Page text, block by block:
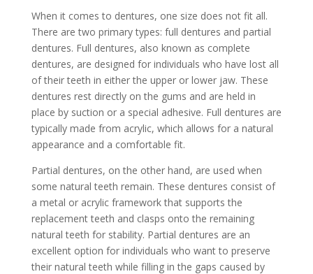
When it comes to dentures, one size does not fit all.
There are two primary types: full dentures and partial
dentures. Full dentures, also known as complete
dentures, are designed for individuals who have lost all
of their teeth in either the upper or lower jaw. These
dentures rest directly on the gums and are held in
place by suction or a special adhesive. Full dentures are
typically made from acrylic, which allows for a natural
appearance and a comfortable fit.
Partial dentures, on the other hand, are used when
some natural teeth remain. These dentures consist of
a metal or acrylic framework that supports the
replacement teeth and clasps onto the remaining
natural teeth for stability. Partial dentures are an
excellent option for individuals who want to preserve
their natural teeth while filling in the gaps caused by